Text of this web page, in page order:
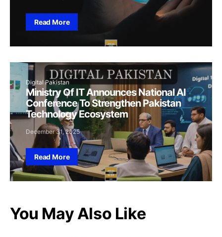
Read More
Digital Pakistan
Ministry Of IT Announces National AI
Conference To Strengthen Pakistan
Technology Ecosystem
December 31, 2025
Read More
You May Also Like